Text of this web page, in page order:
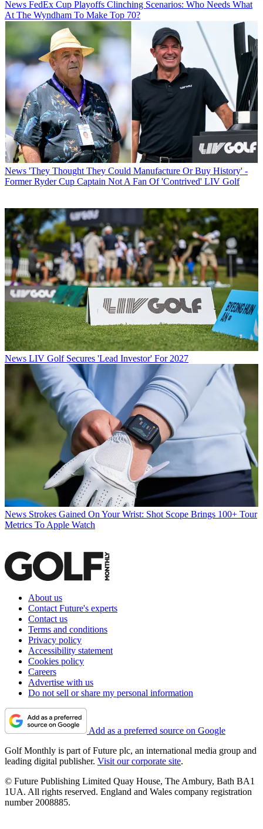
News FedEx Cup Playoffs Clinching Scenarios: Who Needs What
At The Wyndham To Make Top 70?
News 'They Thought They Could Manufacture Or Buy History' -
Former Ryder Cup Captain Not A Fan Of 'Contrived' LIV Golf
News LIV Golf Secures 'Lead Investor' For 2027
News Strokes Gained On Your Wrist: Shot Scope Brings 100+ Tour
Metrics To Apple Watch
About us
Contact Future's experts
Contact us
Terms and conditions
Privacy policy
Accessibility statement
Cookies policy
Careers
Advertise with us
Do not sell or share my personal information
Add as a preferred source on Google
Golf Monthly is part of Future plc, an international media group and
leading digital publisher. Visit our corporate site.
© Future Publishing Limited Quay House, The Ambury, Bath BA1
1UA. All rights reserved. England and Wales company registration
number 2008885.